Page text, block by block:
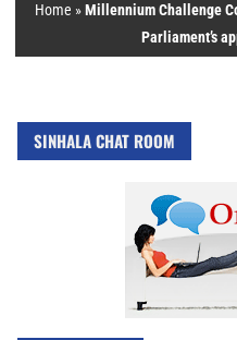
Home »Millennium Challenge
Parliament’s
SINHALA CHAT ROOM